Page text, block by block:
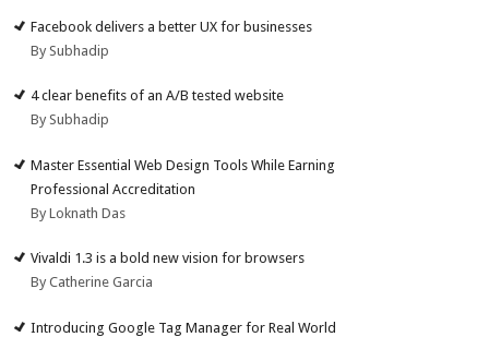
Facebook delivers a better UX for businesses
By Subhadip
4 clear benefits of an A/B tested website
By Subhadip
Master Essential Web Design Tools While Earning
Professional Accreditation
By Loknath Das
Vivaldi 1.3 is a bold new vision for browsers
By Catherine Garcia
Introducing Google Tag Manager for Real World